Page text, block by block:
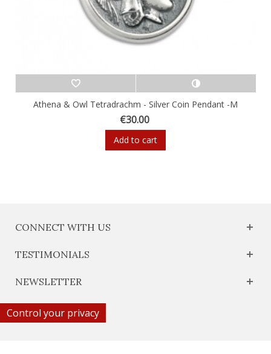
Athena & Owl Tetradrachm - Silver Coin Pendant -M
€30.00
Add to cart
CONNECT WITH US
TESTIMONIALS
NEWSLETTER
Control your privacy